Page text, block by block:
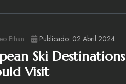
Ski Destinations
Visit
Ethan Publicado: 02 Abril 2024